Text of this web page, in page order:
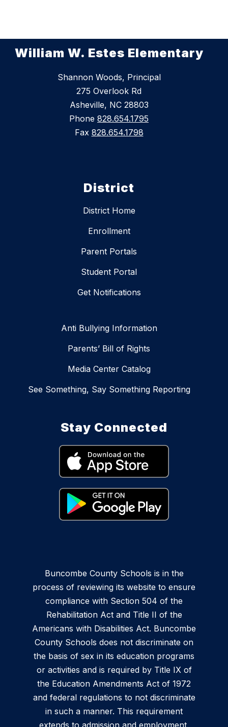
William W. Estes Elementary
Shannon Woods, Principal
275 Overlook Rd
Asheville, NC 28803
Phone 828.654.1795
Fax 828.654.1798
District
District Home
Enrollment
Parent Portals
Student Portal
Get Notifications
Anti Bullying Information
Parents’ Bill of Rights
Media Center Catalog
See Something, Say Something Reporting
Stay Connected
Buncombe County Schools is in the
process of reviewing its website to ensure
compliance with Section 504 of the
Rehabilitation Act and Title II of the
Americans with Disabilities Act. Buncombe
County Schools does not discriminate on
the basis of sex in its education programs
or activities and is required by Title IX of
the Education Amendments Act of 1972
and federal regulations to not discriminate
in such a manner. This requirement